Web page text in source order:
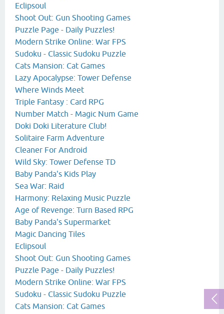
Eclipsoul
Shoot Out: Gun Shooting Games
Puzzle Page - Daily Puzzles!
Modern Strike Online: War FPS
Sudoku - Classic Sudoku Puzzle
Cats Mansion: Cat Games
Lazy Apocalypse: Tower Defense
Where Winds Meet
Triple Fantasy : Card RPG
Number Match - Magic Num Game
Doki Doki Literature Club!
Solitaire Farm Adventure
Cleaner For Android
Wild Sky: Tower Defense TD
Baby Panda's Kids Play
Sea War: Raid
Harmony: Relaxing Music Puzzle
Age of Revenge: Turn Based RPG
Baby Panda's Supermarket
Magic Dancing Tiles
Eclipsoul
Shoot Out: Gun Shooting Games
Puzzle Page - Daily Puzzles!
Modern Strike Online: War FPS
Sudoku - Classic Sudoku Puzzle
Cats Mansion: Cat Games